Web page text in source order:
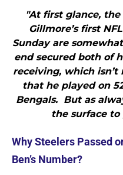
"At first glance,
Gillmore’s first
Sunday are
end secured both of
receiving, which
that he played on
Bengals. But as
the surface
Why Steelers Passed
Ben’s Number?